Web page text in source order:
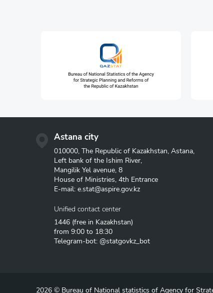
Astana city
010000, The Republic of Kazakhstan, Astana,
Left bank of the Ishim River,
Mangilik Yel avenue, 8
House of Ministries, 4th Entrance
E-mail: e.stat@aspire.gov.kz
Unified contact center
1446 (free in Kazakhstan)
from 9:00 to 18:30
Telegram-bot: @statgovkz_bot
2026 © Bureau of National statistics of Agency for